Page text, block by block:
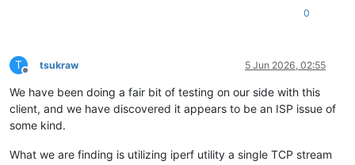
0
T
Offline
tsukraw 5 Jun 2026, 02:55
We have been doing a fair bit of testing on our side with this
client, and we have discovered it appears to be an ISP issue of
some kind.
What we are finding is utilizing iperf utility a single TCP stream